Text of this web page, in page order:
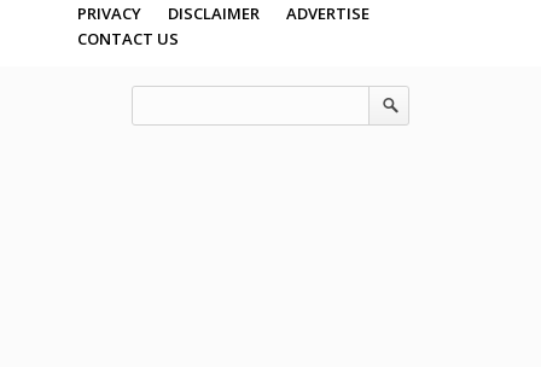
PRIVACY
DISCLAIMER
ADVERTISE
CONTACT US